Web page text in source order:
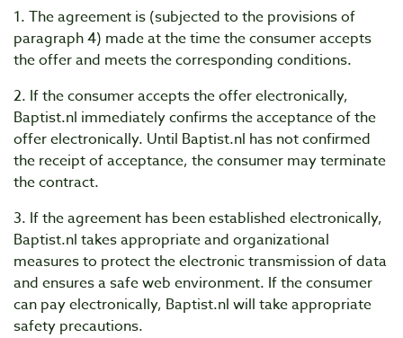
1. The agreement is (subjected to the provisions of
paragraph 4) made at the time the consumer accepts
the offer and meets the corresponding conditions.
2. If the consumer accepts the offer electronically,
Baptist.nl immediately confirms the acceptance of the
offer electronically. Until Baptist.nl has not confirmed
the receipt of acceptance, the consumer may terminate
the contract.
3. If the agreement has been established electronically,
Baptist.nl takes appropriate and organizational
measures to protect the electronic transmission of data
and ensures a safe web environment. If the consumer
can pay electronically, Baptist.nl will take appropriate
safety precautions.